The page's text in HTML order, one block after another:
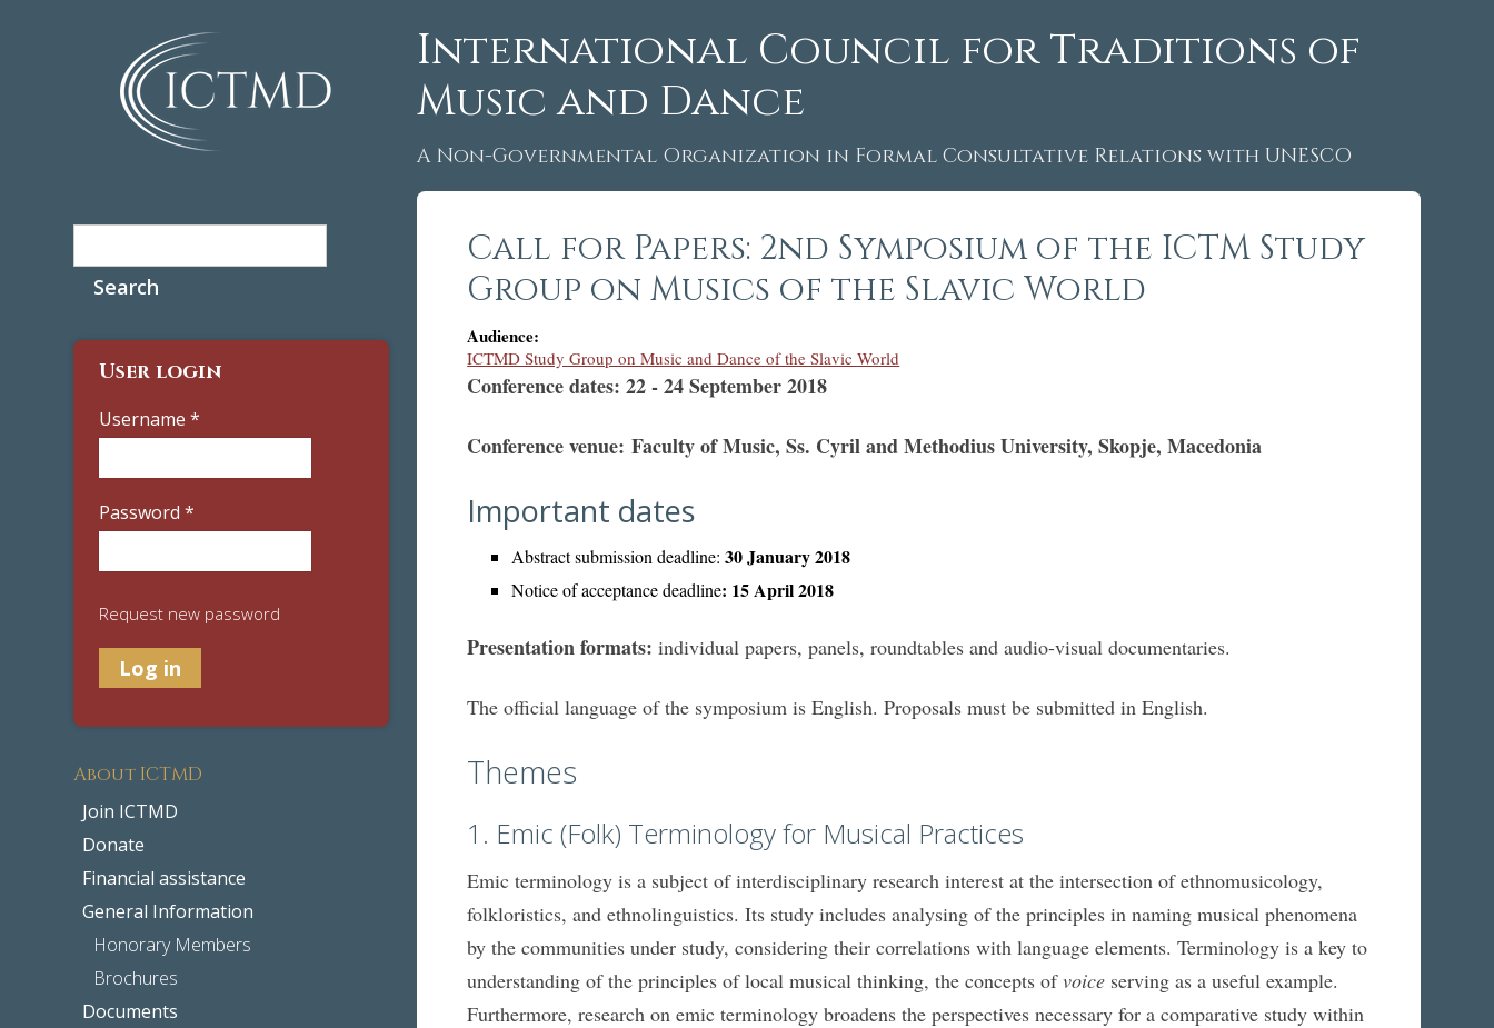
International Council for Traditions of
Music and Dance
A Non-Governmental Organization in Formal Consultative Relations with UNESCO
User login
Username *
Password *
Request new password
About ICTMD
Join ICTMD
Donate
Financial assistance
General Information
Honorary Members
Brochures
Documents
Call for Papers: 2nd Symposium of the ICTM Study
Group on Musics of the Slavic World
Audience:
ICTMD Study Group on Music and Dance of the Slavic World
Conference dates: 22 - 24 September 2018
Conference venue: Faculty of Music, Ss. Cyril and Methodius University, Skopje, Macedonia
Important dates
Abstract submission deadline:30 January 2018
Notice of acceptance deadline: 15 April 2018
Presentation formats: individual papers, panels, roundtables and audio-visual documentaries.
The official language of the symposium is English. Proposals must be submitted in English.
Themes
1. Emic (Folk) Terminology for Musical Practices
Emic terminology is a subject of interdisciplinary research interest at the intersection of ethnomusicology,
folkloristics, and ethnolinguistics. Its study includes analysing of the principles in naming musical phenomena
by the communities under study, considering their correlations with language elements. Terminology is a key to
understanding of the principles of local musical thinking, the concepts ofvoice serving as a useful example.
Furthermore, research on emic terminology broadens the perspectives necessary for a comparative study within